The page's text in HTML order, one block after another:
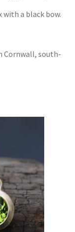
with a black bow.
Cornwall, south-